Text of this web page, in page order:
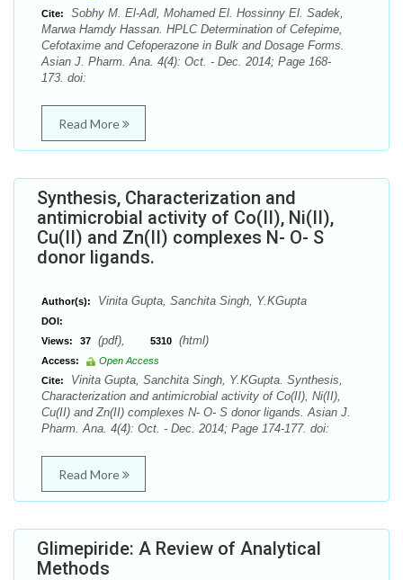
Cite:
Sobhy M. El-Adl, Mohamed El. Hossinny El. Sadek,
Marwa Hamdy Hassan. HPLC Determination of Cefepime,
Cefotaxime and Cefoperazone in Bulk and Dosage Forms.
Asian J. Pharm. Ana. 4(4): Oct. - Dec. 2014; Page 168-
173. doi:
Read More
Synthesis, Characterization and
antimicrobial activity of Co(II), Ni(II),
Cu(II) and Zn(II) complexes N- O- S
donor ligands.
Author(s): Vinita Gupta, Sanchita Singh, Y.KGupta
DOI:
Views:
37 (pdf), 5310 (html)
Access:
Open Access
Cite:
Vinita Gupta, Sanchita Singh, Y.KGupta. Synthesis,
Characterization and antimicrobial activity of Co(II), Ni(II),
Cu(II) and Zn(II) complexes N- O- S donor ligands. Asian J.
Pharm. Ana. 4(4): Oct. - Dec. 2014; Page 174-177. doi:
Read More
Glimepiride: A Review of Analytical
Methods